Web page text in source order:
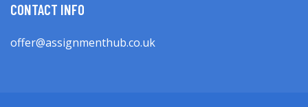
CONTACT INFO
offer@assignmenthub.co.uk